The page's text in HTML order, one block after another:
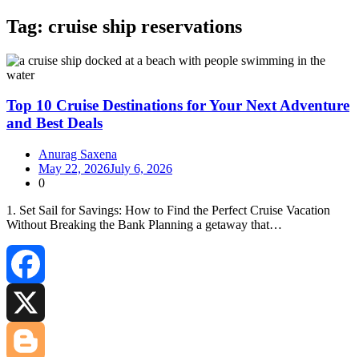
Tag: cruise ship reservations
Top 10 Cruise Destinations for Your Next Adventure
and Best Deals
Anurag Saxena
May 22, 2026July 6, 2026
0
1. Set Sail for Savings: How to Find the Perfect Cruise Vacation
Without Breaking the Bank Planning a getaway that…
Facebook